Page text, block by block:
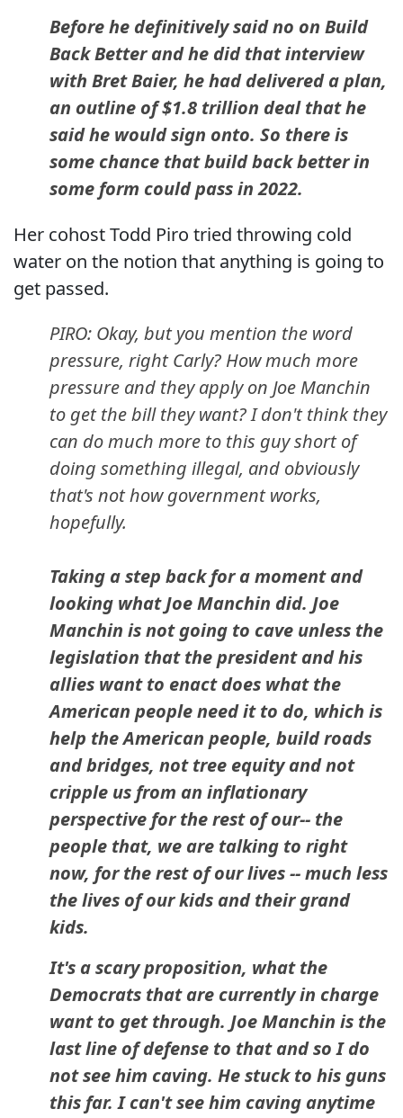
Before he definitively said no on Build
Back Better and he did that interview
with Bret Baier, he had delivered a plan,
an outline of $1.8 trillion deal that he
said he would sign onto. So there is
some chance that build back better in
some form could pass in 2022.
Her cohost Todd Piro tried throwing cold
water on the notion that anything is going to
get passed.
PIRO: Okay, but you mention the word
pressure, right Carly? How much more
pressure and they apply on Joe Manchin
to get the bill they want? I don't think they
can do much more to this guy short of
doing something illegal, and obviously
that's not how government works,
hopefully.
Taking a step back for a moment and
looking what Joe Manchin did. Joe
Manchin is not going to cave unless the
legislation that the president and his
allies want to enact does what the
American people need it to do, which is
help the American people, build roads
and bridges, not tree equity and not
cripple us from an inflationary
perspective for the rest of our-- the
people that, we are talking to right
now, for the rest of our lives -- much less
the lives of our kids and their grand
kids.
It's a scary proposition, what the
Democrats that are currently in charge
want to get through. Joe Manchin is the
last line of defense to that and so I do
not see him caving. He stuck to his guns
this far. I can't see him caving anytime